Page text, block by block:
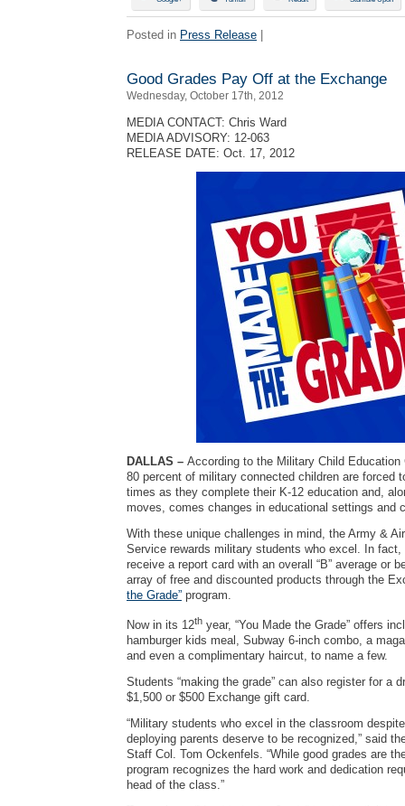
Posted in Press Release
Good Grades Pay Off at the Exchange
Wednesday, October 17th, 2012
MEDIA CONTACT: Chris Ward
MEDIA ADVISORY: 12-063
RELEASE DATE: Oct. 17, 2012
DALLAS – According to the Military Child
80 percent of military connected children are forced
times as they complete their K-12 education and,
moves, comes changes in educational settings and
With these unique challenges in mind, the Army &
Service rewards military students who excel. In fact,
receive a report card with an overall “B” average or
array of free and discounted products through the
the Grade” program.
Now in its 12th year, “You Made the Grade” offers
hamburger kids meal, Subway 6-inch combo, a
and even a complimentary haircut, to name a few.
Students “making the grade” can also register for a
$1,500 or $500 Exchange gift card.
“Military students who excel in the classroom
deploying parents deserve to be recognized,” said
Staff Col. Tom Ockenfels. “While good grades are
program recognizes the hard work and dedication
head of the class.”